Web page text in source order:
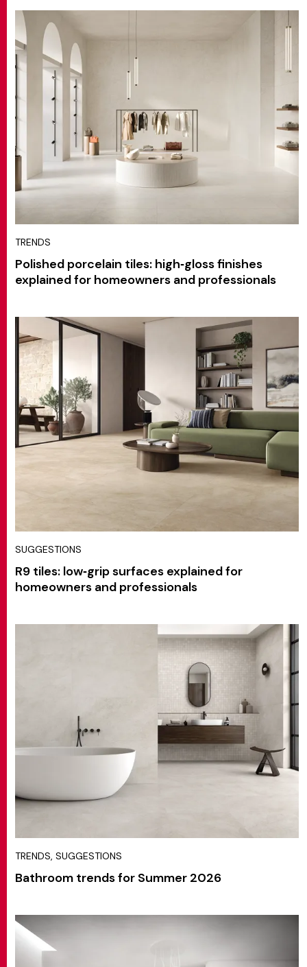
TRENDS
Polished porcelain tiles: high‑gloss finishes
explained for homeowners and professionals
SUGGESTIONS
R9 tiles: low‑grip surfaces explained for
homeowners and professionals
TRENDS, SUGGESTIONS
Bathroom trends for Summer 2026